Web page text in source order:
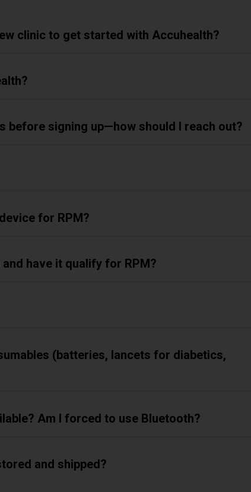
clinic to get started with Accuhealth?
before signing up—how should I reach out?
for RPM?
have it qualify for RPM?
(batteries, lancets for diabetics,
Am I forced to use Bluetooth?
and shipped?